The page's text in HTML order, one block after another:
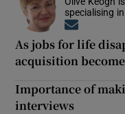
specialising
As jobs for life
acquisition
Importance of
interviews